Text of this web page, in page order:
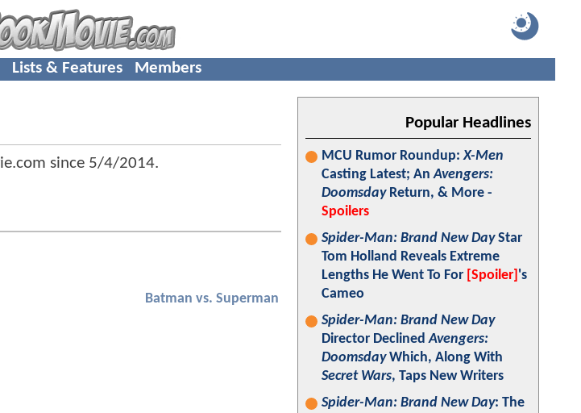
Lists & Features Members
since 5/4/2014.
Batman vs. Superman
Popular Headlines
MCU Rumor Roundup:X-Men
Casting Latest; AnAvengers:
DoomsdayReturn, & More -
Spoilers
Spider-Man: Brand New DayStar
Tom Holland Reveals Extreme
Lengths He Went To For [Spoiler] 's
Cameo
Spider-Man: Brand New Day
Director DeclinedAvengers:
DoomsdayWhich, Along With
Secret Wars, Taps New Writers
Spider-Man: Brand New Day: The